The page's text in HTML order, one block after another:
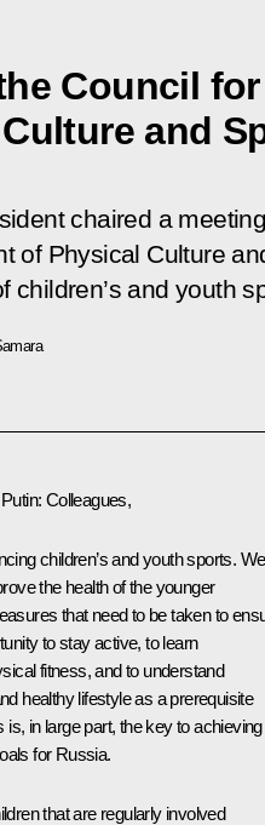
Council
and
chaired a
of Physical Culture
children’s and youth
Colleagues,
children’s and youth sports. We
the health of the younger
that need to be taken to
to stay active, to learn
fitness, and to understand
healthy lifestyle as a prerequisite
in large part, the key to achieving
for Russia.
that are regularly involved